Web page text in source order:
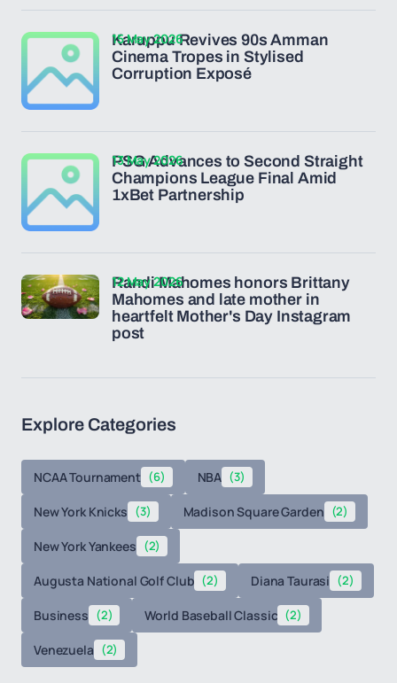
Karuppu Revives 90s Amman
Cinema Tropes in Stylised
Corruption Exposé
15 May 2026
PSG Advances to Second Straight
Champions League Final Amid
1xBet Partnership
13 May 2026
Randi Mahomes honors Brittany
Mahomes and late mother in
heartfelt Mother's Day Instagram
post
12 May 2026
Explore Categories
NCAA Tournament (6) NBA (3)
New York Knicks (3) Madison Square Garden (2)
New York Yankees (2)
Augusta National Golf Club (2) Diana Taurasi (2)
Business (2) World Baseball Classic (2)
Venezuela (2)